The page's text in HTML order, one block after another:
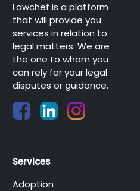
Lawchef is a platform
that will provide you
services in relation to
legal matters. We are
the one to whom you
can rely for your legal
disputes or guidance.
Services
Adoption